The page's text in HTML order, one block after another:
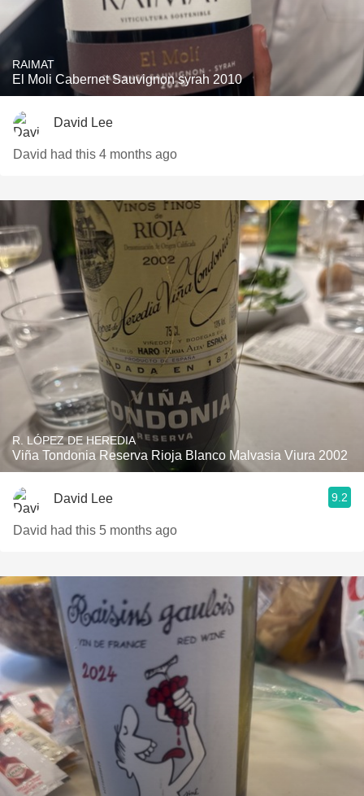
RAIMAT
El Moli Cabernet Sauvignon syrah 2010
David Lee
David had this 4 months ago
R. LÓPEZ DE HEREDIA
Viña Tondonia Reserva Rioja Blanco Malvasia Viura 2002
David Lee 9.2
David had this 5 months ago